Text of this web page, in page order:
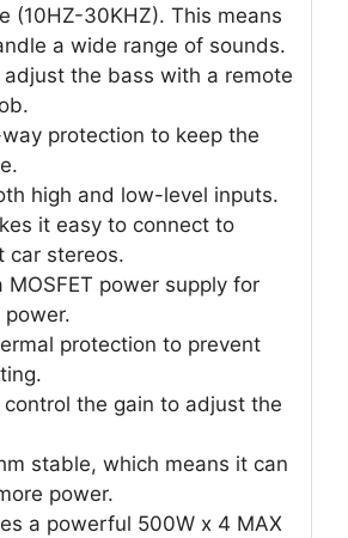
(10HZ-30KHZ). This means
a wide range of sounds.
adjust the bass with a remote
protection to keep the
high and low-level inputs.
it easy to connect to
car stereos.
MOSFET power supply for
protection to prevent
control the gain to adjust the
stable, which means it can
power.
a powerful 500W x 4 MAX